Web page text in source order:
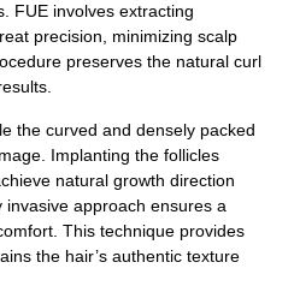
FUE involves extracting
precision, minimizing scalp
preserves the natural curl
the curved and densely packed
Implanting the follicles
natural growth direction
invasive approach ensures a
This technique provides
the hair’s authentic texture